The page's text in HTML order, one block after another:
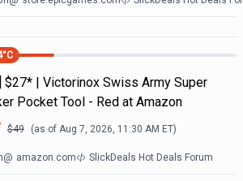
°C
$27* | Victorinox Swiss Army Super
Pocket Tool - Red at Amazon
$49 (as of Aug 7, 2026, 11:30 AM ET)
@ amazon.com SlickDeals Hot Deals Forum